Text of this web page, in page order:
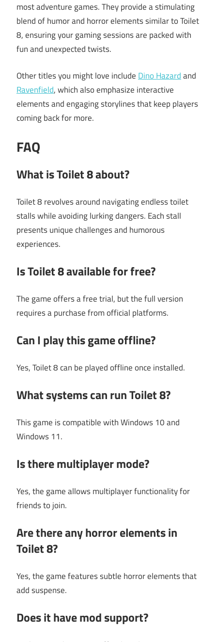
most adventure games. They provide a stimulating
blend of humor and horror elements similar to Toilet
8, ensuring your gaming sessions are packed with
fun and unexpected twists.
Other titles you might love include Dino Hazardand
Ravenfield, which also emphasize interactive
elements and engaging storylines that keep players
coming back for more.
FAQ
What is Toilet 8 about?
Toilet 8 revolves around navigating endless toilet
stalls while avoiding lurking dangers. Each stall
presents unique challenges and humorous
experiences.
Is Toilet 8 available for free?
The game offers a free trial, but the full version
requires a purchase from official platforms.
Can I play this game offline?
Yes, Toilet 8 can be played offline once installed.
What systems can run Toilet 8?
This game is compatible with Windows 10 and
Windows 11.
Is there multiplayer mode?
Yes, the game allows multiplayer functionality for
friends to join.
Are there any horror elements in
Toilet 8?
Yes, the game features subtle horror elements that
add suspense.
Does it have mod support?